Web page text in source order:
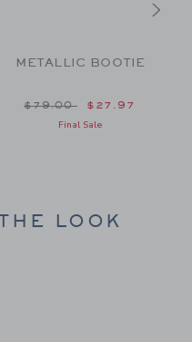
to
METALLIC BOOTIE
Price reduced from
$79.00 $27.97
Final Sale
LOOK